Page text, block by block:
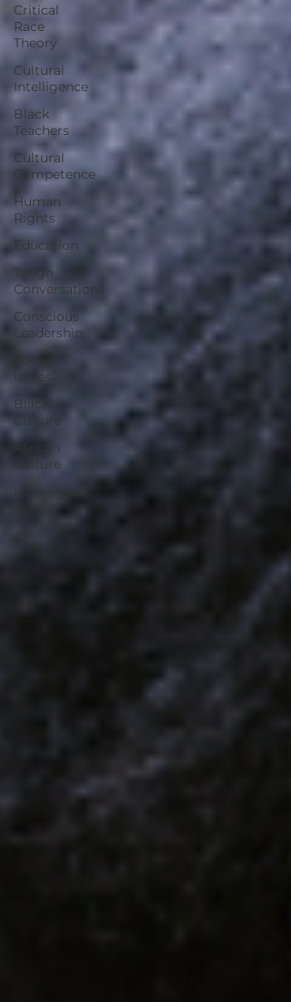
Critical
Race
Theory
Cultural
Intelligence
Black
Teachers
Cultural
Competence
Human
Rights
Education
Tough
Conversations
Conscious
Leadership
Issues
Black
Culture
African
Culture
Indigenous
People
AI